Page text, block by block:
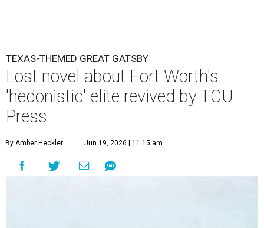
TEXAS-THEMED GREAT GATSBY
Lost novel about Fort Worth's
'hedonistic' elite revived by TCU
Press
By Amber Heckler Jun 19, 2026 | 11:15 am